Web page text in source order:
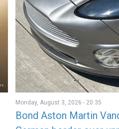
Monday, August 3, 2026 - 20:35
Bond Aston Martin